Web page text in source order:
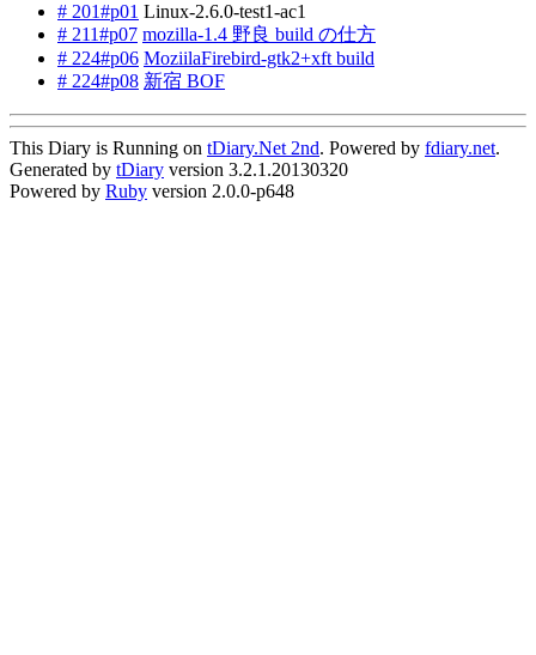
# 201#p01 Linux-2.6.0-test1-ac1
# 211#p07 mozilla-1.4 野良 build の仕方
# 224#p06 MoziilaFirebird-gtk2+xft build
# 224#p08 新宿 BOF
This Diary is Running on tDiary.Net 2nd. Powered by fdiary.net.
Generated by tDiary version 3.2.1.20130320
Powered by Ruby version 2.0.0-p648